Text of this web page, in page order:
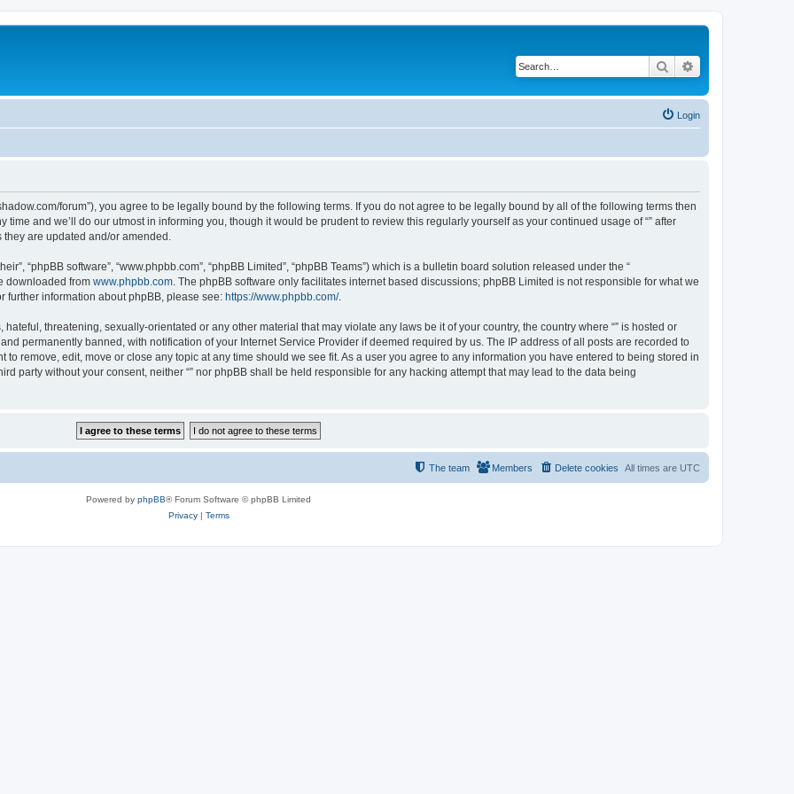
Search
Login
shadow.com/forum”), you agree to be legally bound by the following terms. If you do not agree to be legally bound by all of the following terms then
time and we’ll do our utmost in informing you, though it would be prudent to review this regularly yourself as your continued usage of “” after
are updated and/or amended.
“phpBB software”, “www.phpbb.com”, “phpBB Limited”, “phpBB Teams”) which is a bulletin board solution released under the “
downloaded from www.phpbb.com. The phpBB software only facilitates internet based discussions; phpBB Limited is not responsible for what we
further information about phpBB, please see: https://www.phpbb.com/.
threatening, sexually-orientated or any other material that may violate any laws be it of your country, the country where “” is hosted or
permanently banned, with notification of your Internet Service Provider if deemed required by us. The IP address of all posts are recorded to
to remove, edit, move or close any topic at any time should we see fit. As a user you agree to any information you have entered to being stored in
party without your consent, neither “” nor phpBB shall be held responsible for any hacking attempt that may lead to the data being
All times are UTC
Delete cookies
Members
The team
Powered by phpBB® Forum Software © phpBB Limited
Privacy| Terms